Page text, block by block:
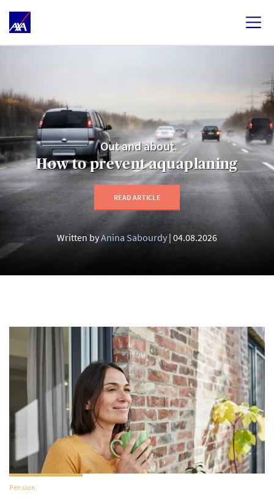
Out and about
How to prevent aquaplaning
READ ARTICLE
Written byAnina Sabourdy 04.08.2026
Pension